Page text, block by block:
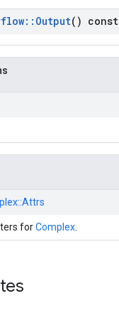
:: Output() const
Attrs
forComplex